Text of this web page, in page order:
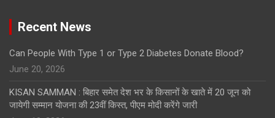
Recent News
Can People With Type 1 or Type 2 Diabetes Donate Blood?
June 20, 2026
KISAN SAMMAN : बिहार समेत देश भर के किसानों के खाते में 20 जून को
जायेगी सम्मान योजना की 23वीं किस्त, पीएम मोदी करेंगे जारी